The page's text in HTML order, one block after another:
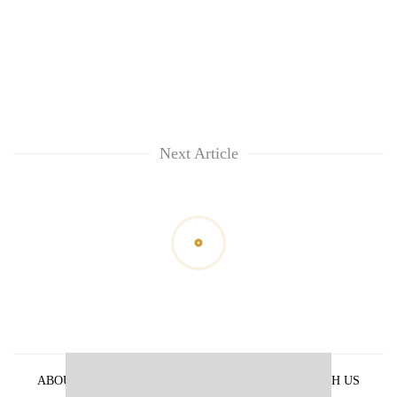
Next Article
ABOUT US ADVERTISE WITH US